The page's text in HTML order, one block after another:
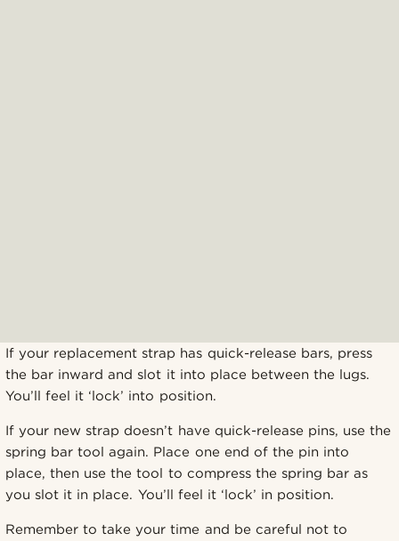
If your replacement strap has quick-release bars, press
the bar inward and slot it into place between the lugs.
You’ll feel it ‘lock’ into position.
If your new strap doesn’t have quick-release pins, use the
spring bar tool again. Place one end of the pin into
place, then use the tool to compress the spring bar as
you slot it in place. You’ll feel it ‘lock’ in position.
Remember to take your time and be careful not to